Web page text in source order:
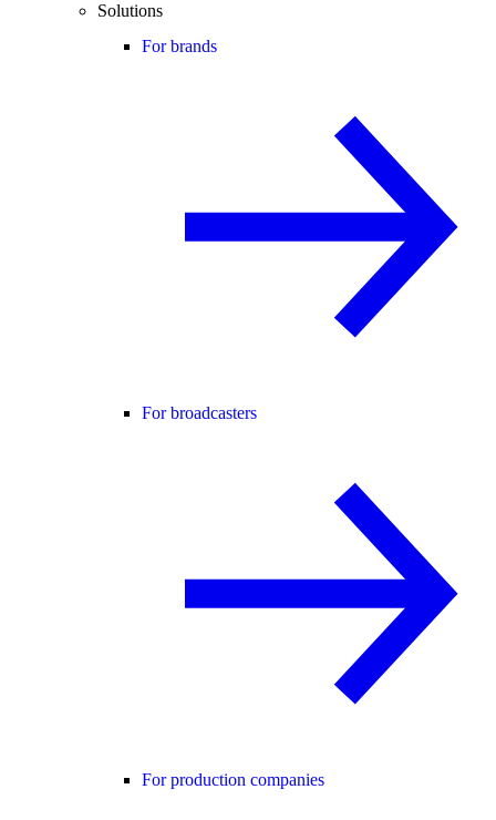
Solutions
For brands
For broadcasters
For production companies